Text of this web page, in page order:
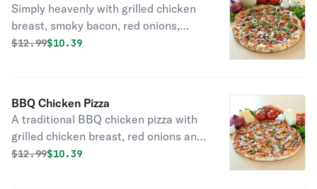
Simply heavenly with grilled chicken
breast, smoky bacon, red onions,
fresh California tomatoes and six
Original price was
$12.99Discounted price is
$10.39
BBQ Chicken Pizza
A traditional BBQ chicken pizza with
grilled chicken breast, red onions and
cilantro, with six naturally aged
Original price was
$12.99Discounted price is
$10.39